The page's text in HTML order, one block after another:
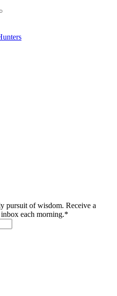
pursuit of wisdom. Receive a
each morning.*